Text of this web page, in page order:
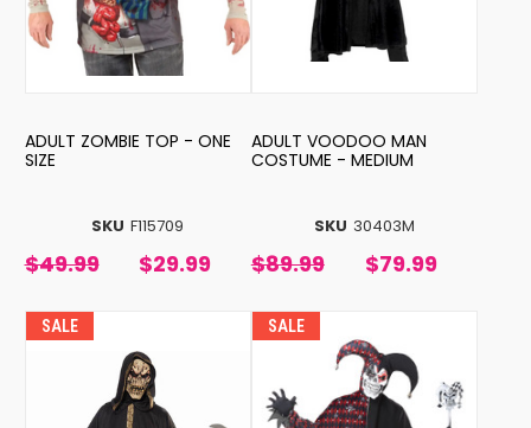
SKU F115709
ADULT ZOMBIE TOP - ONE
SIZE
$49.99 $29.99
SKU 30403M
ADULT VOODOO MAN
COSTUME - MEDIUM
$89.99 $79.99
SALE SALE